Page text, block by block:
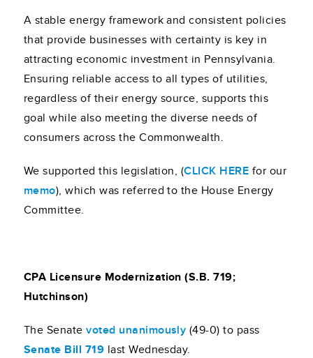
A stable energy framework and consistent policies
that provide businesses with certainty is key in
attracting economic investment in Pennsylvania.
Ensuring reliable access to all types of utilities,
regardless of their energy source, supports this
goal while also meeting the diverse needs of
consumers across the Commonwealth.
We supported this legislation, (CLICK HERE for our
memo), which was referred to the House Energy
Committee.
CPA Licensure Modernization (S.B. 719;
Hutchinson)
The Senatevoted unanimously (49-0) to pass
Senate Bill 719 last Wednesday.